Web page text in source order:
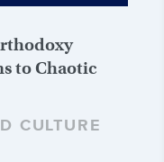
to Chaotic
CULTURE